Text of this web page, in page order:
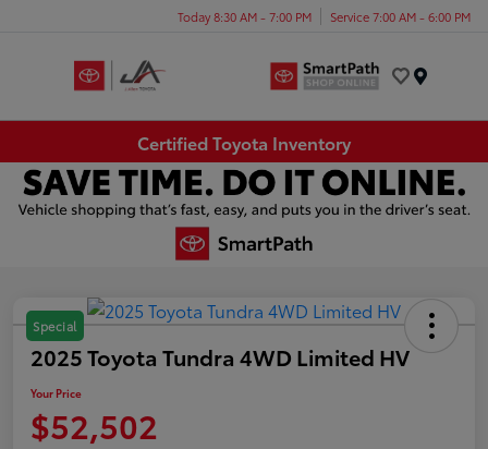
Today 8:30 AM - 7:00 PM Service 7:00 AM - 6:00 PM
Certified Toyota Inventory
Special
2025 Toyota Tundra 4WD Limited HV
Your Price
$52,502